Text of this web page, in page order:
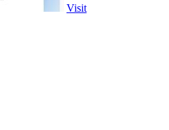
Visit